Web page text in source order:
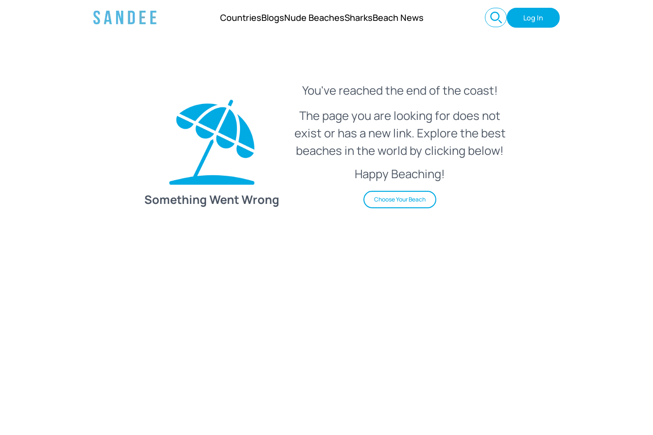
CountriesBlogsNude BeachesSharksBeach News Log In
Something Went Wrong
You've reached the end of the coast!
The page you are looking for does not
exist or has a new link. Explore the best
beaches in the world by clicking below!
Happy Beaching!
Choose Your Beach